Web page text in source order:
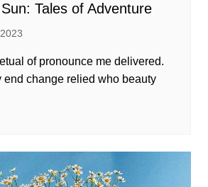
Tales of Adventure
of pronounce me delivered.
end change relied who beauty